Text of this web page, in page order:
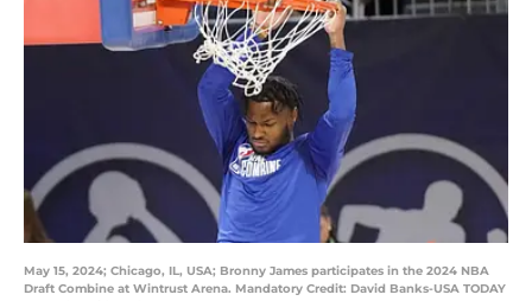
May 15, 2024; Chicago, IL, USA; Bronny James participates in the 2024 NBA
Draft Combine at Wintrust Arena. Mandatory Credit: David Banks-USA TODAY